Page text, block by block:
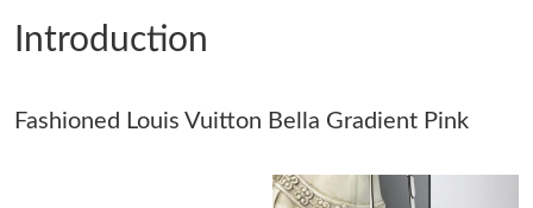
Just Sold: Ian from Columbus on Jul 12, 2026 at 5:05 PM.
Just Sold: Becky from Indianapolis on Jun 20, 2026 at 9:13 AM.
Just Sold: Olivia from Portland on May 13, 2026 at 7:08 PM.
Introduction
Fashioned Louis Vuitton Bella Gradient Pink